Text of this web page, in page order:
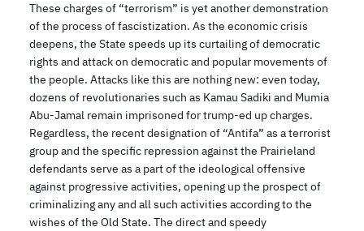
These charges of “terrorism” is yet another demonstration
of the process of fascistization. As the economic crisis
deepens, the State speeds up its curtailing of democratic
rights and attack on democratic and popular movements of
the people. Attacks like this are nothing new: even today,
dozens of revolutionaries such as Kamau Sadiki and Mumia
Abu-Jamal remain imprisoned for trump-ed up charges.
Regardless, the recent designation of “Antifa” as a terrorist
group and the specific repression against the Prairieland
defendants serve as a part of the ideological offensive
against progressive activities, opening up the prospect of
criminalizing any and all such activities according to the
wishes of the Old State. The direct and speedy